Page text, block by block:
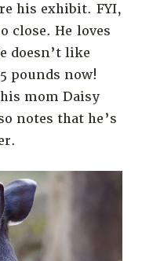
his exhibit. FYI,
close. He loves
doesn’t like
pounds now!
mom Daisy
notes that he’s